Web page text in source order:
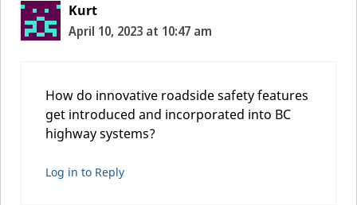
Kurt
April 10, 2023 at 10:47 am
How do innovative roadside safety features
get introduced and incorporated into BC
highway systems?
Log in to Reply